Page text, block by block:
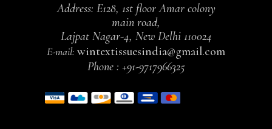
Address: E128, 1st floor Amar colony
main road,
Lajpat Nagar-4, New Delhi 110024
E-mail: wintextissuesindia@gmail.com
Phone : +91-9717966325